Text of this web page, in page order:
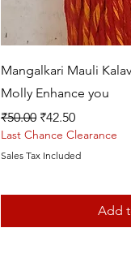
Mangalkari Mauli
Molly Enhance you
Regular Price
₹50.00 Sale Price
₹42.50
Last Chance Clearance
Sales Tax Included
Add